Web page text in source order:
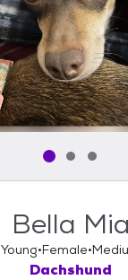
Pet media
PetPet
Bella Mia
Young Female
Dachshund